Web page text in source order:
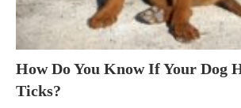
How Do You Know If Your Dog
Ticks?